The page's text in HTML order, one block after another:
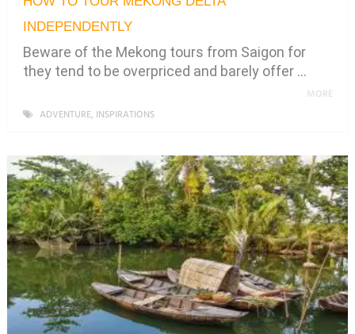
INDEPENDENTLY
Beware of the Mekong tours from Saigon for
they tend to be overpriced and barely offer …
ADVENTURE, INSPIRATIONS
MORE